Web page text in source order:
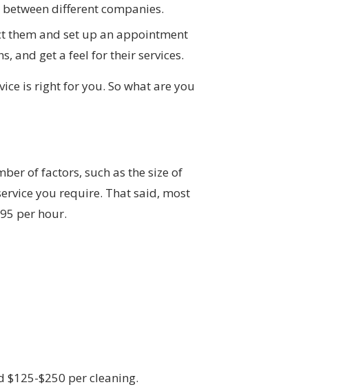
different companies.
them and set up an appointment
and get a feel for their services.
is right for you. So what are you
of factors, such as the size of
you require. That said, most
per hour.
$125-$250 per cleaning.